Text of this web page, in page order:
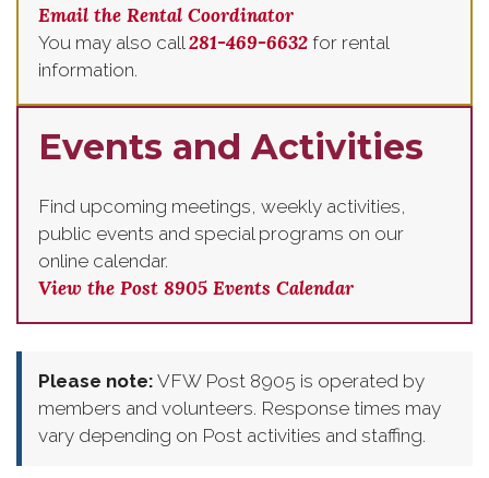
Email the Rental Coordinator
You may also call 281-469-6632 for rental
information.
Events and Activities
Find upcoming meetings, weekly activities,
public events and special programs on our
online calendar.
View the Post 8905 Events Calendar
Please note: VFW Post 8905 is operated by
members and volunteers. Response times may
vary depending on Post activities and staffing.